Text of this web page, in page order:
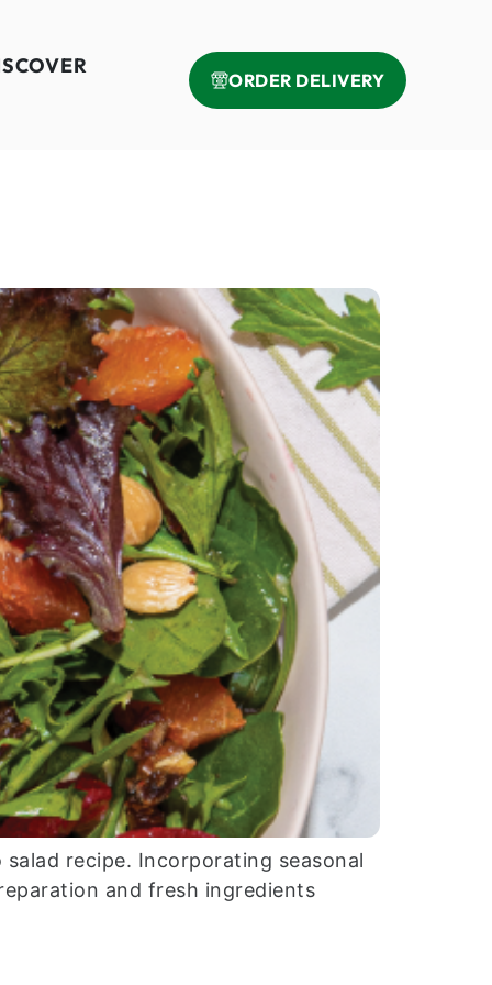
ORDER DELIVERY
recipe. Incorporating seasonal
and fresh ingredients